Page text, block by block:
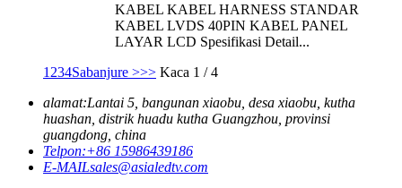
KABEL KABEL HARNESS STANDAR
KABEL LVDS 40PIN KABEL PANEL
LAYAR LCD Spesifikasi Detail...
1 234Sabanjure >>> Kaca 1 / 4
alamat:Lantai 5, bangunan xiaobu, desa xiaobu, kutha
huashan, distrik huadu kutha Guangzhou, provinsi
guangdong, china
Telpon:+86 15986439186
E-MAILsales@asialedtv.com